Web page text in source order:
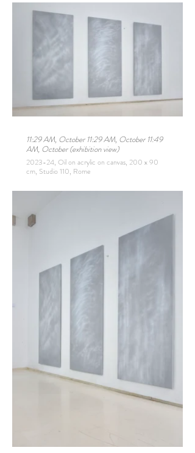
11:29 AM, October 11:29 AM, October 11:49
AM, October (exhibition view)
2023-24, Oil on acrylic on canvas, 200 x 90
cm, Studio 110, Rome